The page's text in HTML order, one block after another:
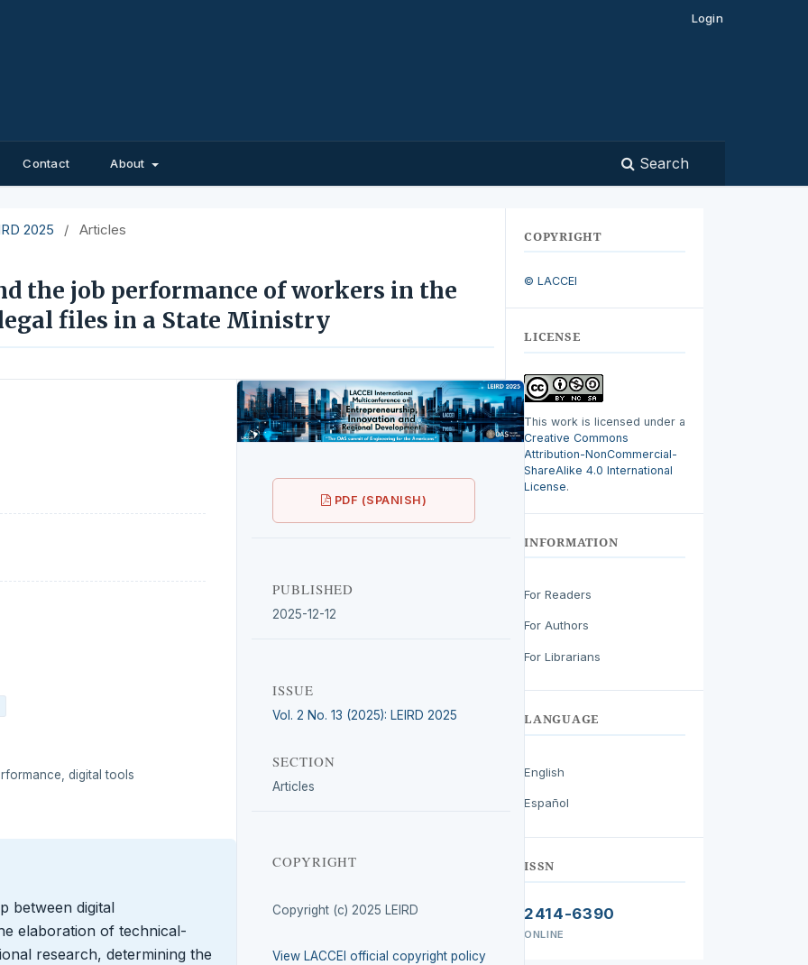
Contact About Search
Login
2025 / Articles
the job performance of workers in the
files in a State Ministry
digital tools
between digital
elaboration of technical-
research, determining the
PDF (SPANISH)
PUBLISHED
2025-12-12
ISSUE
Vol. 2 No. 13 (2025): LEIRD 2025
SECTION
Articles
COPYRIGHT
Copyright (c) 2025 LEIRD
View LACCEI official copyright policy
COPYRIGHT
© LACCEI
LICENSE
This work is licensed under a
Creative Commons
Attribution-NonCommercial-
ShareAlike 4.0 International
License.
INFORMATION
For Readers
For Authors
For Librarians
LANGUAGE
English
Español
ISSN
2414-6390
ONLINE